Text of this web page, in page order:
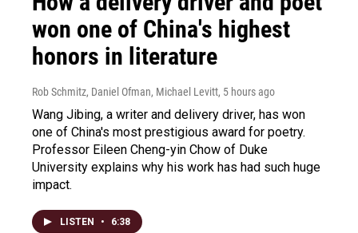
won one of China's highest
honors in literature
Rob Schmitz, Daniel Ofman, Michael Levitt, 5 hours ago
Wang Jibing, a writer and delivery driver, has won
one of China's most prestigious award for poetry.
Professor Eileen Cheng-yin Chow of Duke
University explains why his work has had such huge
impact.
LISTEN • 6:38